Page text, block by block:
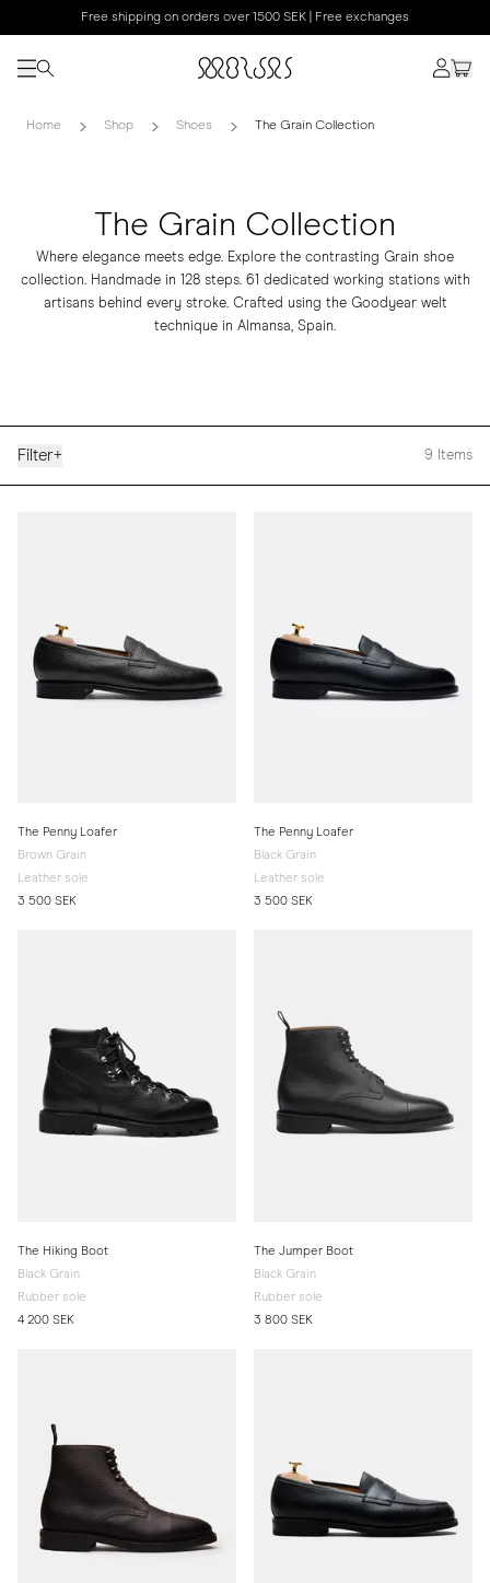
Free shipping on orders over 1500 SEK | Free exchanges
Home Shop Shoes The Grain Collection
The Grain Collection
Where elegance meets edge. Explore the contrasting Grain shoe
collection. Handmade in 128 steps. 61 dedicated working stations with
artisans behind every stroke. Crafted using the Goodyear welt
technique in Almansa, Spain.
Filter+ 9 Items
The Penny Loafer
Brown Grain
Leather sole
3 500 SEK
The Penny Loafer
Black Grain
Leather sole
3 500 SEK
The Hiking Boot
Black Grain
Rubber sole
4 200 SEK
The Jumper Boot
Black Grain
Rubber sole
3 800 SEK